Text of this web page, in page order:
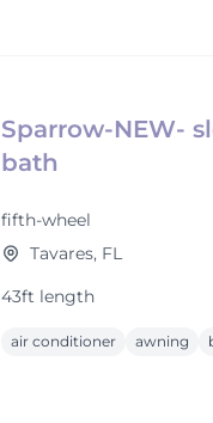
Sparrow-NEW-
bath
fifth-wheel
Tavares, FL
43ft length
air conditioner awning